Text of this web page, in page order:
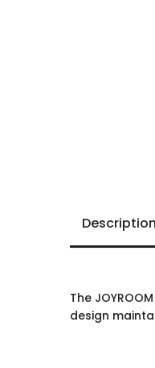
Description
The
design